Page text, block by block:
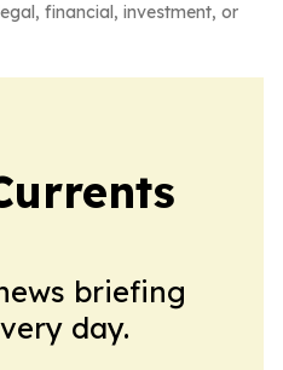
financial, investment, or
briefing
day.